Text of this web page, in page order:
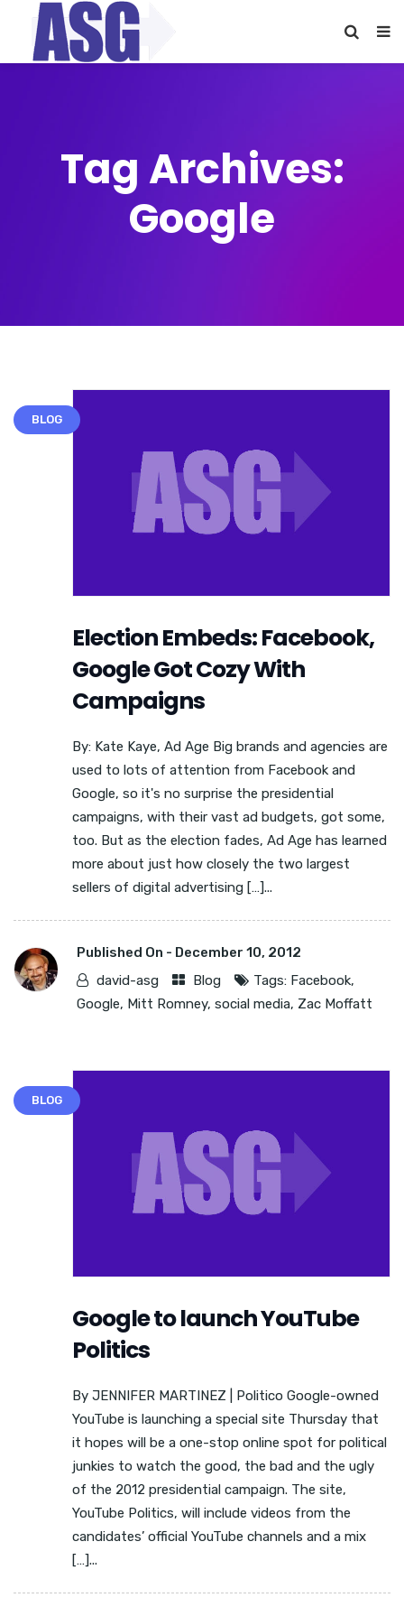
Tag Archives:
Google
BLOG
Election Embeds: Facebook,
Google Got Cozy With
Campaigns
By: Kate Kaye, Ad Age Big brands and agencies are
used to lots of attention from Facebook and
Google, so it's no surprise the presidential
campaigns, with their vast ad budgets, got some,
too. But as the election fades, Ad Age has learned
more about just how closely the two largest
sellers of digital advertising […]...
Published On - December 10, 2012
david-asg
Blog Tags: Facebook,
Google, Mitt Romney, social media, Zac Moffatt
BLOG
Google to launch YouTube
Politics
By JENNIFER MARTINEZ | Politico Google-owned
YouTube is launching a special site Thursday that
it hopes will be a one-stop online spot for political
junkies to watch the good, the bad and the ugly
of the 2012 presidential campaign. The site,
YouTube Politics, will include videos from the
candidates’ official YouTube channels and a mix
[…]...